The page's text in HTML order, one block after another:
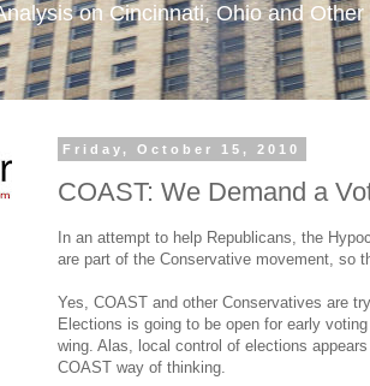
on Cincinnati, Ohio and Other
Friday, October 15, 2010
COAST: We Demand a
In an attempt to help Republicans, the
are part of the Conservative movement, so
Yes, COAST and other Conservatives are
Elections is going to be open for early
wing. Alas, local control of elections
COAST way of thinking.